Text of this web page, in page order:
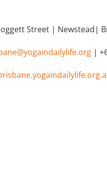
Street | Newstead|
|